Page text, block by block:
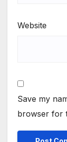
Website
Save my
browser for